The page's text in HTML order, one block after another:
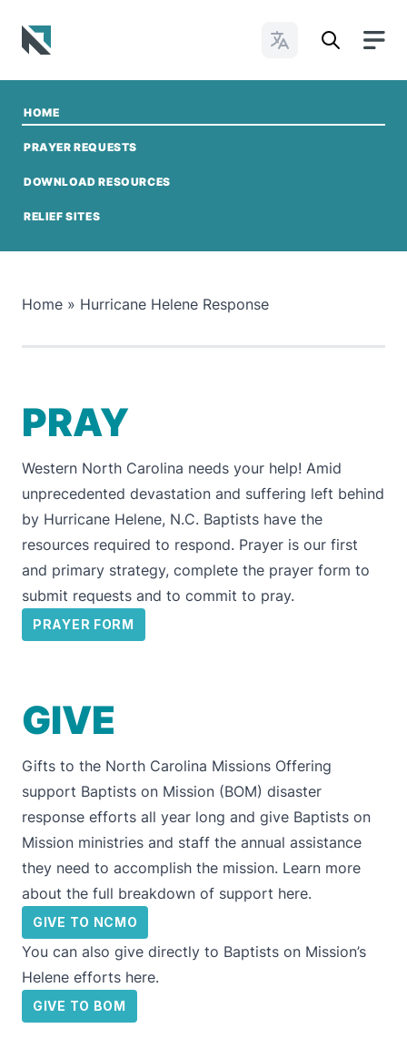
Change Languages
GIVE TO NCMO
HOME
PRAYER REQUESTS
DOWNLOAD RESOURCES
RELIEF SITES
Home » Hurricane Helene Response
PRAY
Western North Carolina needs your help! Amid
unprecedented devastation and suffering left behind
by Hurricane Helene, N.C. Baptists have the
resources required to respond. Prayer is our first
and primary strategy, complete the prayer form to
submit requests and to commit to pray.
PRAYER FORM
GIVE
Gifts to the North Carolina Missions Offering
support Baptists on Mission (BOM) disaster
response efforts all year long and give Baptists on
Mission ministries and staff the annual assistance
they need to accomplish the mission. Learn more
about the full breakdown of support here.
GIVE TO NCMO
You can also give directly to Baptists on Mission’s
Helene efforts here.
GIVE TO BOM